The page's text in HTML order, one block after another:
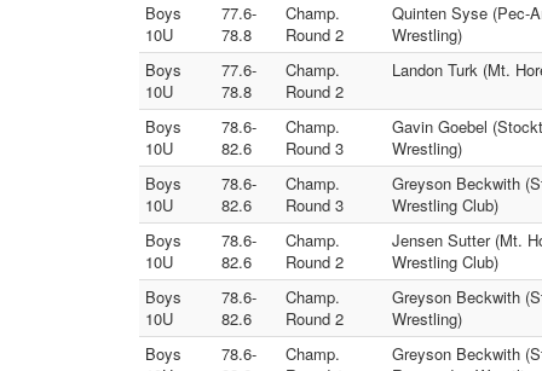
Boys
10U
77.6-
78.8
Champ.
Round 2
Quinten Syse (Pec-
Wrestling)
Boys
10U
77.6-
78.8
Champ.
Round 2
Landon Turk (Mt.
Boys
10U
78.6-
82.6
Champ.
Round 3
Gavin Goebel
Wrestling)
Boys
10U
78.6-
82.6
Champ.
Round 3
Greyson Beckwith
Wrestling Club)
Boys
10U
78.6-
82.6
Champ.
Round 2
Jensen Sutter (Mt.
Wrestling Club)
Boys
10U
78.6-
82.6
Champ.
Round 2
Greyson Beckwith
Wrestling)
Boys
78.6-
Champ.
Greyson Beckwith